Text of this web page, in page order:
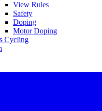
View Rules
Safety
Doping
Motor Doping
Cycling